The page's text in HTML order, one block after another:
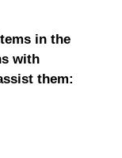
in the
with
them: